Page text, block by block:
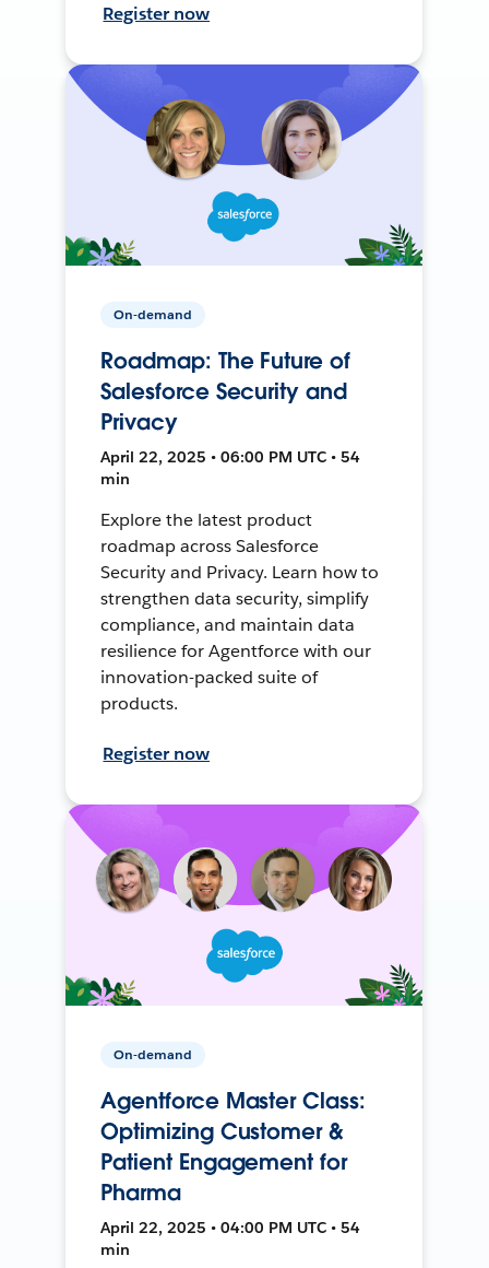
Register now
On-demand
Roadmap: The Future of
Salesforce Security and
Privacy
April 22, 2025 • 06:00 PM UTC • 54
min
Explore the latest product
roadmap across Salesforce
Security and Privacy. Learn how to
strengthen data security, simplify
compliance, and maintain data
resilience for Agentforce with our
innovation-packed suite of
products.
Register now
On-demand
Agentforce Master Class:
Optimizing Customer &
Patient Engagement for
Pharma
April 22, 2025 • 04:00 PM UTC • 54
min